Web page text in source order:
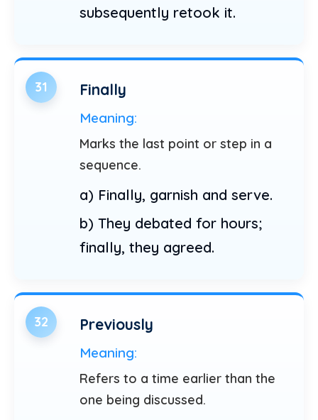
subsequently retook it.
31 Finally
Meaning:
Marks the last point or step in a
sequence.
a) Finally, garnish and serve.
b) They debated for hours;
finally, they agreed.
32 Previously
Meaning:
Refers to a time earlier than the
one being discussed.